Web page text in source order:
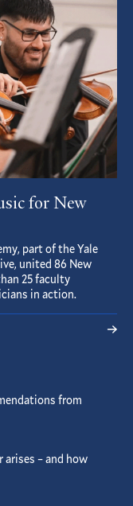
for New
part of the Yale
united 86 New
25 faculty
in action.
from
– and how